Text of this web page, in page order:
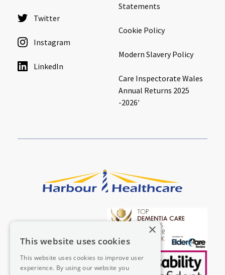
Twitter
Instagram
LinkedIn
Statements
Cookie Policy
Modern Slavery Policy
Care Inspectorate Wales
Annual Returns 2025
-2026′
×
This website uses cookies
This website uses cookies to improve user
experience. By using our website you